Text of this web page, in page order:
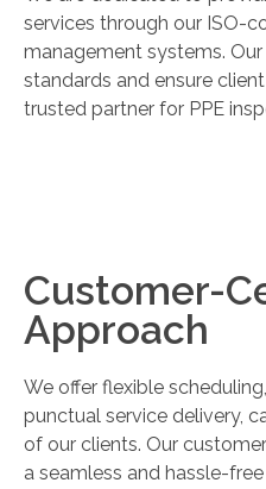
services through our ISO-
management systems.
standards and ensure
trusted partner for PPE
Customer-
Approach
We offer flexible
punctual service delivery,
of our clients. Our
a seamless and hassle-